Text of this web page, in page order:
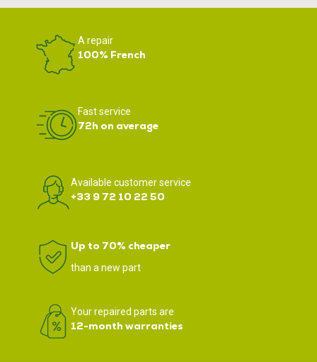
A repair
100% French
Fast service
72h on average
Available customer service
+33 9 72 10 22 50
Up to 70% cheaper
than a new part
Your repaired parts are
12-month warranties